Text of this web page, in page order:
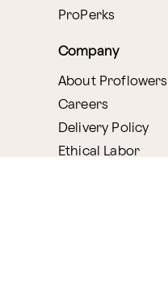
ProPerks
Company
About Proflowers
Careers
Delivery Policy
Ethical Labor